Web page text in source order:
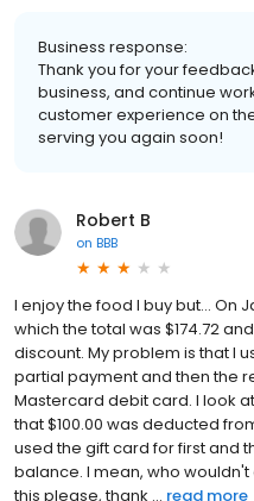
Business response:
Thank you for your
business, and continue
customer experience on
serving you again soon!
Robert B
on BBB
I enjoy the food I buy but... On
which the total was $174.72
discount. My problem is that I
partial payment and then the
Mastercard debit card. I look
that $100.00 was deducted
used the gift card for first and
balance. I mean, who
this please, thank ... read more